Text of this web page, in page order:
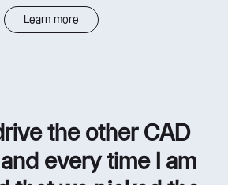
Learn more
the other CAD
every time I am